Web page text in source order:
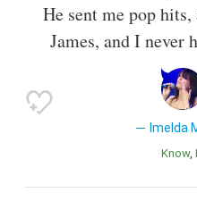
He sent me pop
James, and I never
Imelda
Know